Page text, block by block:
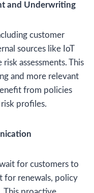
and Underwriting
customer
sources like IoT
assessments. This
and more relevant
from policies
profiles.
for customers to
for renewals, policy